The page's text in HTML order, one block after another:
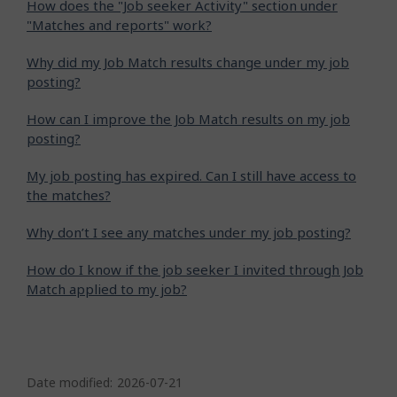
How does the "Job seeker Activity" section under
"Matches and reports" work?
Why did my Job Match results change under my job
posting?
How can I improve the Job Match results on my job
posting?
My job posting has expired. Can I still have access to
the matches?
Why don’t I see any matches under my job posting?
How do I know if the job seeker I invited through Job
Match applied to my job?
a
Date modified: 2026-07-21